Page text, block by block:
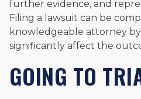
further evidence, and
Filing a lawsuit can be
knowledgeable attorney
significantly affect the
GOING TO